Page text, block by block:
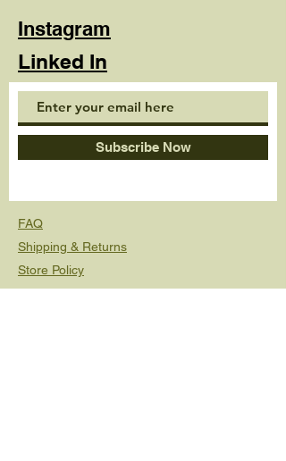
Instagram
Linked In
Subscribe Now
FAQ
Shipping & Returns
Store Policy